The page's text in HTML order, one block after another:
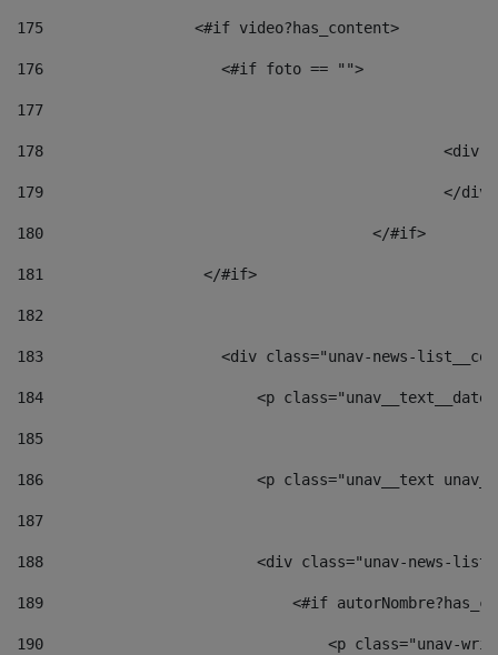
175
                 <#if video?has_content>
176
                    <#if foto == "">
177
178
179
180
					</#if>
181
                  </#if>
182
183
<div class="unav-news-
184
<p
185
186
<p class="unav__text
187
188
<div class="unav-news-
189
<#if
190
<p class="unav-